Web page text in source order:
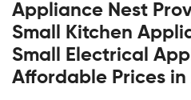
Appliance Nest
Small Kitchen
Small Electrical
Affordable Prices